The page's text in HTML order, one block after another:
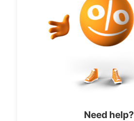
Need help?